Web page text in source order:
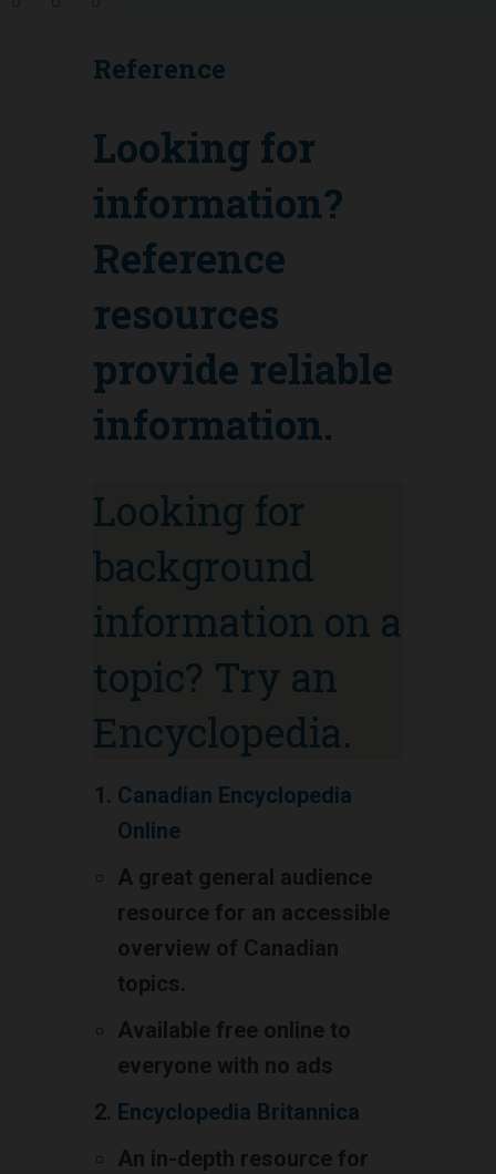
Reference
Looking for
information?
Reference
resources
provide reliable
information.
Looking for
background
information on a
topic? Try an
Encyclopedia.
Canadian Encyclopedia
Online
A great general audience
resource for an accessible
overview of Canadian
topics.
Available free online to
everyone with no ads
Encyclopedia Britannica
An in-depth resource for